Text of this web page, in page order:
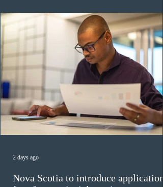
Nova Scotia to introduce application
2 days ago